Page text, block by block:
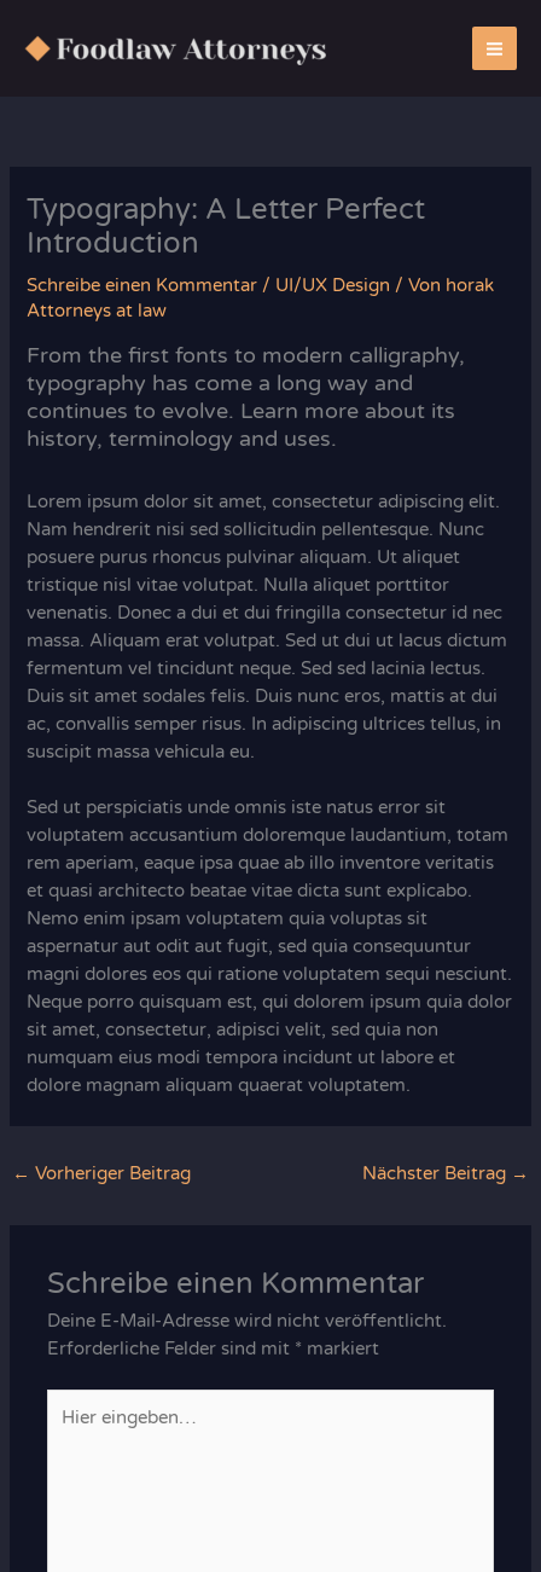
Inhalt
springen
Typography: A Letter Perfect
Introduction
Schreibe einen Kommentar / UI/UX Design / Von horak
Attorneys at law
From the first fonts to modern calligraphy,
typography has come a long way and
continues to evolve. Learn more about its
history, terminology and uses.
Lorem ipsum dolor sit amet, consectetur adipiscing elit.
Nam hendrerit nisi sed sollicitudin pellentesque. Nunc
posuere purus rhoncus pulvinar aliquam. Ut aliquet
tristique nisl vitae volutpat. Nulla aliquet porttitor
venenatis. Donec a dui et dui fringilla consectetur id nec
massa. Aliquam erat volutpat. Sed ut dui ut lacus dictum
fermentum vel tincidunt neque. Sed sed lacinia lectus.
Duis sit amet sodales felis. Duis nunc eros, mattis at dui
ac, convallis semper risus. In adipiscing ultrices tellus, in
suscipit massa vehicula eu.
Sed ut perspiciatis unde omnis iste natus error sit
voluptatem accusantium doloremque laudantium, totam
rem aperiam, eaque ipsa quae ab illo inventore veritatis
et quasi architecto beatae vitae dicta sunt explicabo.
Nemo enim ipsam voluptatem quia voluptas sit
aspernatur aut odit aut fugit, sed quia consequuntur
magni dolores eos qui ratione voluptatem sequi nesciunt.
Neque porro quisquam est, qui dolorem ipsum quia dolor
sit amet, consectetur, adipisci velit, sed quia non
numquam eius modi tempora incidunt ut labore et
dolore magnam aliquam quaerat voluptatem.
← Vorheriger Beitrag Nächster Beitrag →
Schreibe einen Kommentar
Deine E-Mail-Adresse wird nicht veröffentlicht.
Erforderliche Felder sind mit * markiert
eingeben…